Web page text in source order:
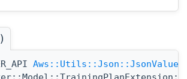
Aws::Utils::Json::JsonValue